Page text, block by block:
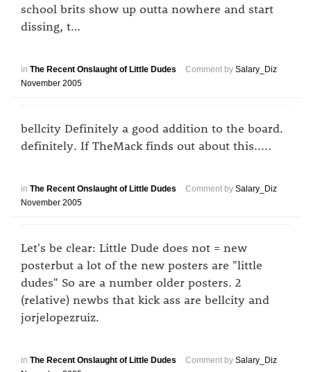
school brits show up outta nowhere and start
dissing, t…
in The Recent Onslaught of Little Dudes Comment by Salary_Diz
November 2005
bellcity Definitely a good addition to the board.
definitely. If TheMack finds out about this.....
in The Recent Onslaught of Little Dudes Comment by Salary_Diz
November 2005
Let's be clear: Little Dude does not = new
posterbut a lot of the new posters are "little
dudes" So are a number older posters. 2
(relative) newbs that kick ass are bellcity and
jorjelopezruiz.
in The Recent Onslaught of Little Dudes Comment by Salary_Diz